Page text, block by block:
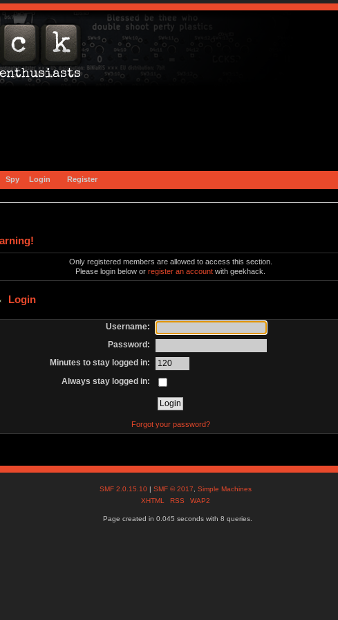
Spy Login Register
Only registered members are allowed to access this section.
Please login below orregister an account with geekhack.
Login
Username:
Password:
Minutes to stay logged in:
Always stay logged in:
Forgot your password?
SMF 2.0.15.10 |SMF © 2017 ,Simple Machines
XHTML
RSS WAP2
Page created in 0.045 seconds with 8 queries.